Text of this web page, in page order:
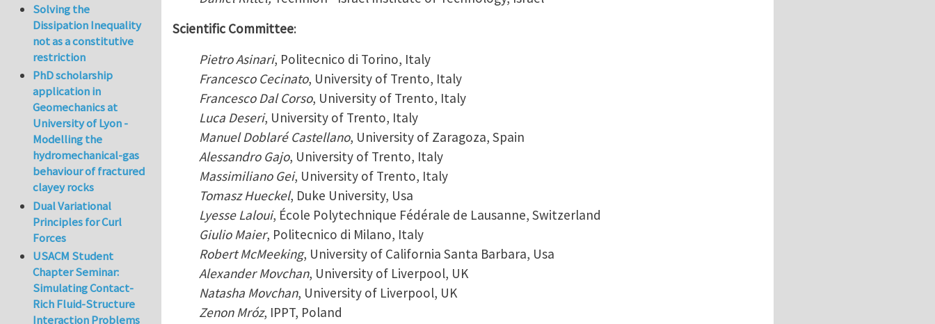
Scientific Committee:
Pietro Asinari, Politecnico di Torino, Italy
Francesco Cecinato, University of Trento, Italy
Francesco Dal Corso, University of Trento, Italy
Luca Deseri, University of Trento, Italy
Manuel Doblaré Castellano, University of Zaragoza, Spain
Alessandro Gajo, University of Trento, Italy
Massimiliano Gei, University of Trento, Italy
Tomasz Hueckel, Duke University, Usa
Lyesse Laloui, École Polytechnique Fédérale de Lausanne, Switzerland
Giulio Maier, Politecnico di Milano, Italy
Robert McMeeking, University of California Santa Barbara, Usa
Alexander Movchan, University of Liverpool, UK
Natasha Movchan, University of Liverpool, UK
Zenon Mróz, IPPT, Poland
Solving the
Dissipation Inequality
not as a constitutive
restriction
PhD scholarship
application in
Geomechanics at
University of Lyon -
Modelling the
hydromechanical-gas
behaviour of fractured
clayey rocks
Dual Variational
Principles for Curl
Forces
USACM Student
Chapter Seminar:
Simulating Contact-
Rich Fluid-Structure
Interaction Problems